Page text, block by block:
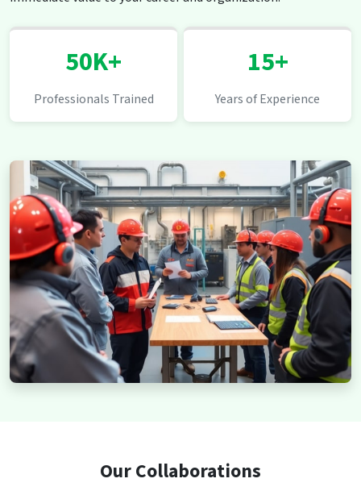
50K+
Professionals Trained
15+
Years of Experience
Our Collaborations